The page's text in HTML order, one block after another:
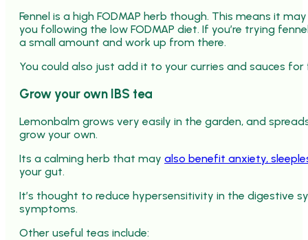
Fennel is a high FODMAP herb though. This means it
you following the low FODMAP diet. If you’re trying
a small amount and work up from there.
You could also just add it to your curries and sauces for
Grow your own IBS tea
Lemonbalm grows very easily in the garden, and
grow your own.
Its a calming herb that may also benefit anxiety,
your gut.
It’s thought to reduce hypersensitivity in the digestive
symptoms.
Other useful teas include: